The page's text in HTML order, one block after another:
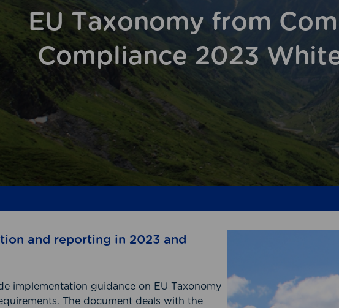
EU Taxonomy from
Compliance 2023
and reporting in 2023 and
implementation guidance on EU Taxonomy
The document deals with the